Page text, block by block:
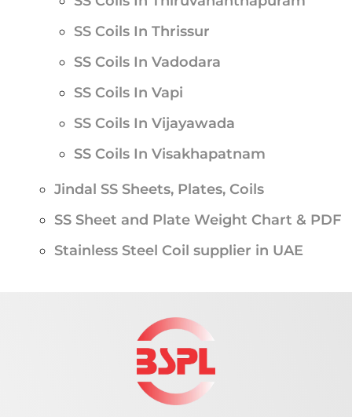
SS Coils In Thrissur
SS Coils In Vadodara
SS Coils In Vapi
SS Coils In Vijayawada
SS Coils In Visakhapatnam
Jindal SS Sheets, Plates, Coils
SS Sheet and Plate Weight Chart & PDF
Stainless Steel Coil supplier in UAE